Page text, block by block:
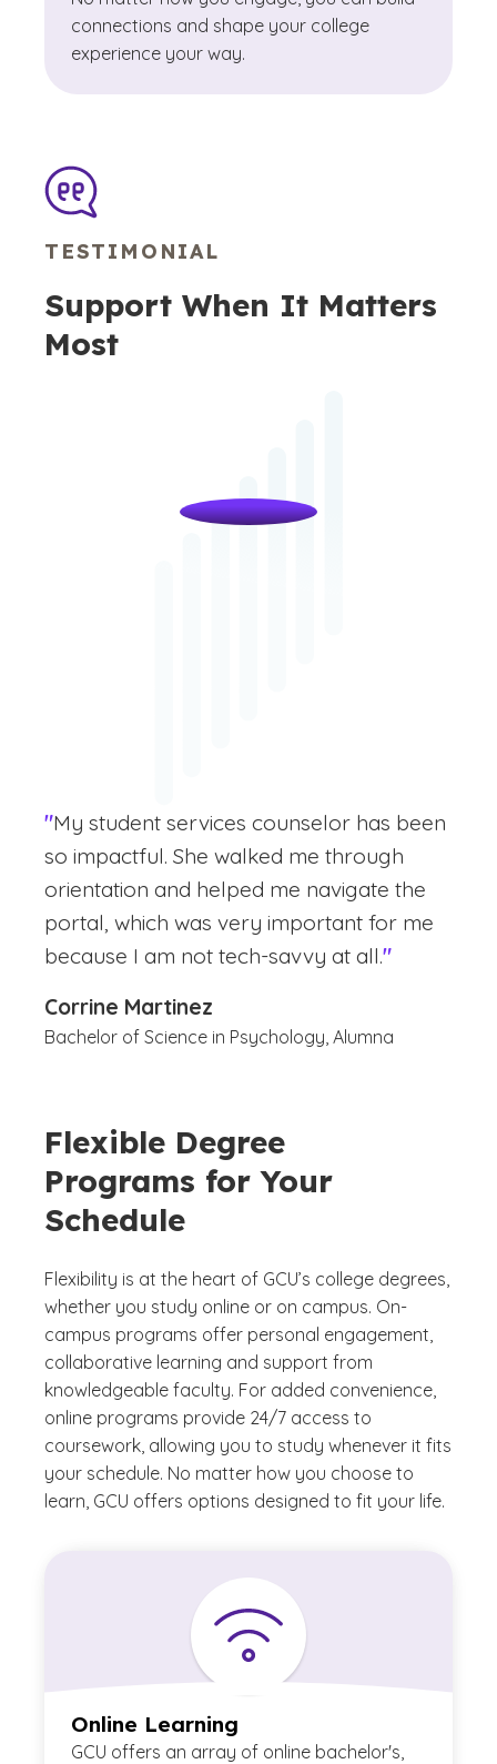
connections and shape your college
experience your way.
TESTIMONIAL
Support When It Matters
Most
"My student services counselor has been
so impactful. She walked me through
orientation and helped me navigate the
portal, which was very important for me
because I am not tech-savvy at all."
Corrine Martinez
Bachelor of Science in Psychology, Alumna
Flexible Degree
Programs for Your
Schedule
Flexibility is at the heart of GCU’s college degrees,
whether you study online or on campus. On-
campus programs offer personal engagement,
collaborative learning and support from
knowledgeable faculty. For added convenience,
online programs provide 24/7 access to
coursework, allowing you to study whenever it fits
your schedule. No matter how you choose to
learn, GCU offers options designed to fit your life.
Online Learning
GCU offers an array of online bachelor's,